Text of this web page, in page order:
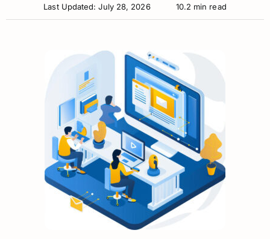
Last Updated: July 28, 2026
10.2 min read